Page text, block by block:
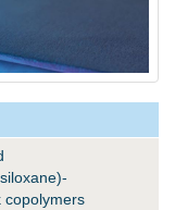
copolymers